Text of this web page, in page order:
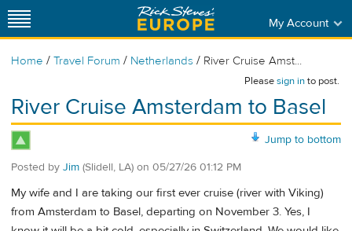
My Account
Home / Travel Forum / Netherlands / River Cruise Amst...
Pleasesign into post.
River Cruise Amsterdam to Basel
Jump to bottom
Posted by Jim (Slidell, LA) on 05/27/26 01:12 PM
My wife and I are taking our first ever cruise (river with Viking)
from Amsterdam to Basel, departing on November 3. Yes, I